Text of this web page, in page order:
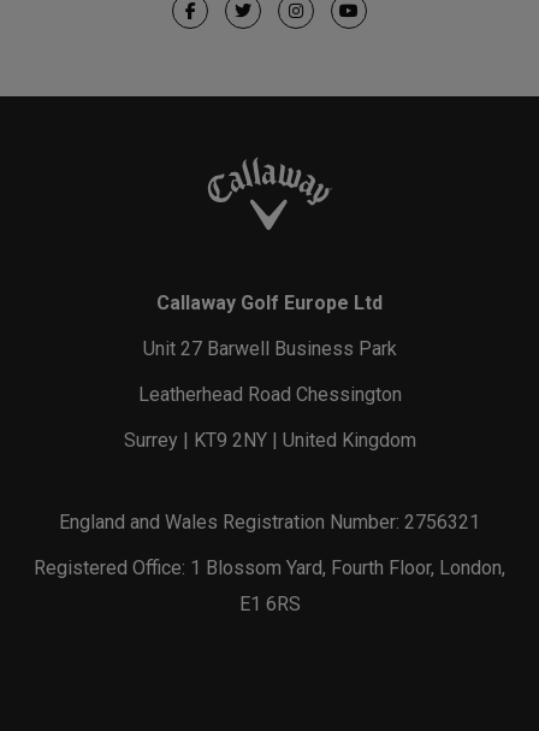
Callaway Golf Europe Ltd
Unit 27 Barwell Business Park
Leatherhead Road Chessington
Surrey | KT9 2NY | United Kingdom
England and Wales Registration Number: 2756321
Registered Office: 1 Blossom Yard, Fourth Floor, London,
E1 6RS